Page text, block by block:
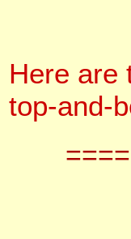
Here are
top-and-